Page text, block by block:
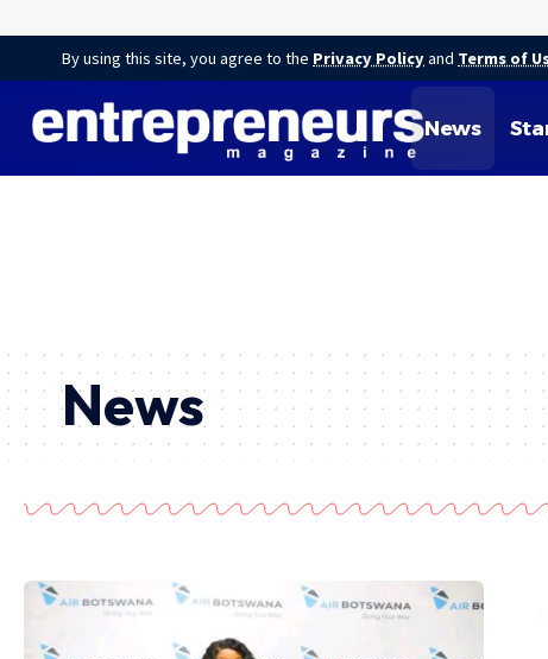
By using this site, you agree to the Privacy Policyand Terms of
News
News